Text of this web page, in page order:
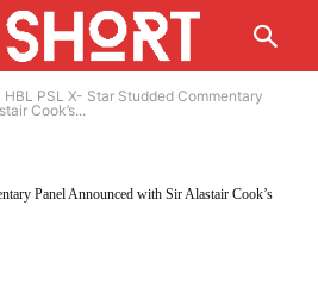
HBL PSL X- Star Studded Commentary
Cook’s...
Panel Announced with Sir Alastair Cook’s